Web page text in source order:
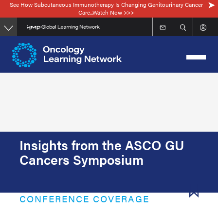
Skip
to
main
content
See How Subcutaneous Immunotherapy Is Changing Genitourinary Cancer
Care...Watch Now >>>
Insights from the ASCO GU
Cancers Symposium
CONFERENCE COVERAGE